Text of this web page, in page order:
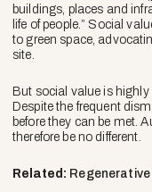
buildings, places and
life of people.” Social
to green space,
site.
But social value is
Despite the frequent
before they can be met.
therefore be no different.
Related: